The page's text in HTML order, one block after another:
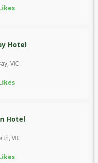
Hotel
VIC
Hotel
VIC